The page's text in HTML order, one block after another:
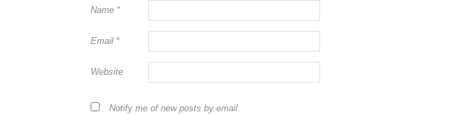
Name *
Email *
Website
Notify me of new posts by email.